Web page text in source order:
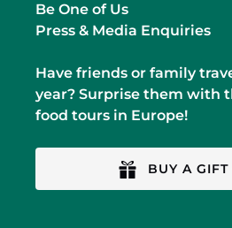
Be One of Us
Press & Media Enquiries
Have friends or family
year? Surprise them with
food tours in Europe!
BUY A GIFT